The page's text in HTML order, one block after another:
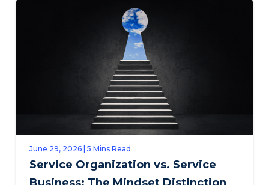
June 29, 2026 | 5 Mins Read
Service Organization vs. Service